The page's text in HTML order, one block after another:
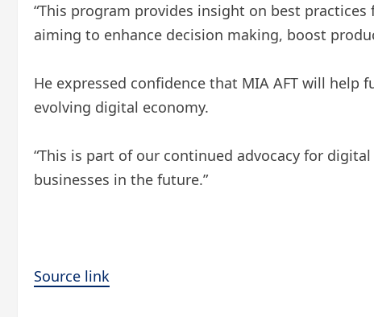
“This program provides insight on best
aiming to enhance decision making, boost
He expressed confidence that MIA AFT will
evolving digital economy.
“This is part of our continued advocacy for
businesses in the future.”
Source link